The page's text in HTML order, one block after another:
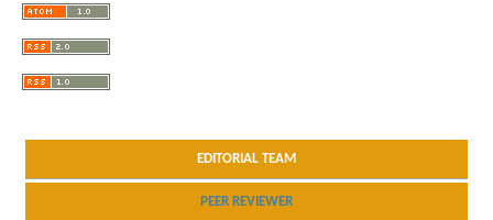
EDITORIAL TEAM
PEER REVIEWER